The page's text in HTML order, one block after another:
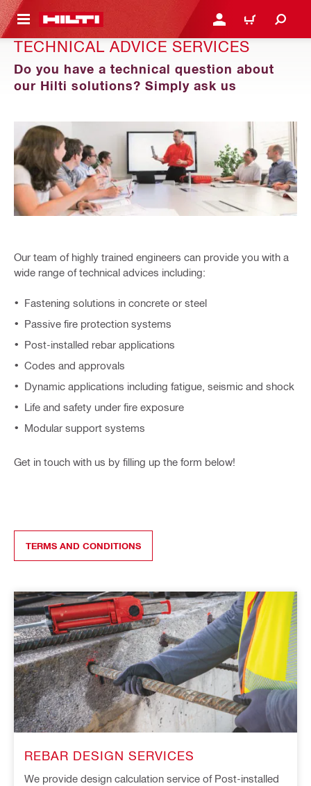
CONTENT LOGIN OR REGISTER
SHOPPING CART
TECHNICAL ADVICE SERVICES
Do you have a technical question about
our Hilti solutions? Simply ask us
Our team of highly trained engineers can provide you with a
wide range of technical advices including:
Fastening solutions in concrete or steel
Passive fire protection systems
Post-installed rebar applications
Codes and approvals
Dynamic applications including fatigue, seismic and shock​
Life and safety under fire exposure​
Modular support system​s
Get in touch with us by filling up the form below!
TERMS AND CONDITIONS
REBAR DESIGN SERVICES
We provide design calculation service of Post-installed